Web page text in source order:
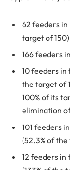
62 feeders in
target of
166 feeders
10 feeders in
the target of
100% of its
elimination
101 feeders
(52.3% of
12 feeders in